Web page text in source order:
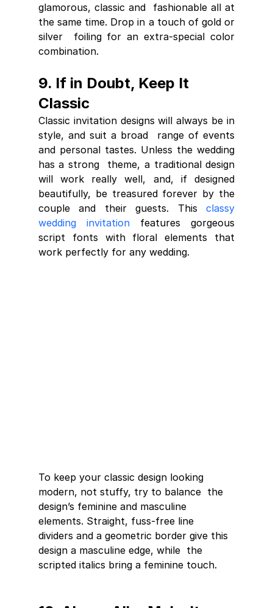
glamorous, classic and  fashionable all at
the same time. Drop in a touch of gold or
silver  foiling for an extra-special color
combination.
9. If in Doubt, Keep It
Classic
Classic invitation designs will always be in
style, and suit a broad  range of events
and personal tastes. Unless the wedding
has a strong  theme, a traditional design
will work really well, and, if designed
beautifully, be treasured forever by the
couple and their guests. This classy
wedding invitation features gorgeous
script fonts with floral elements that
work perfectly for any wedding.
To keep your classic design looking
modern, not stuffy, try to balance  the
design’s feminine and masculine
elements. Straight, fuss-free line
dividers and a geometric border give this
design a masculine edge, while  the
scripted italics bring a feminine touch.